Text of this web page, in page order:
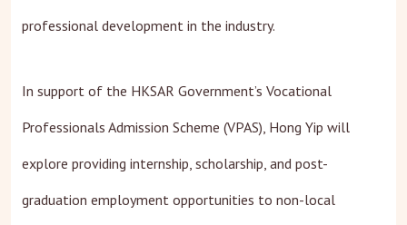
professional development in the industry.
In support of the HKSAR Government’s Vocational
Professionals Admission Scheme (VPAS), Hong Yip will
explore providing internship, scholarship, and post-
graduation employment opportunities to non-local